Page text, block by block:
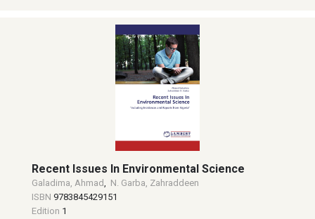
Recent Issues In Environmental Science
Galadima, Ahmad, N. Garba, Zahraddeen
ISBN 9783845429151
Edition 1